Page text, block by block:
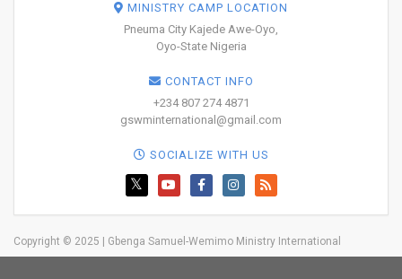
MINISTRY CAMP LOCATION
Pneuma City Kajede Awe-Oyo,
Oyo-State Nigeria
CONTACT INFO
+234 807 274 4871
gswminternational@gmail.com
SOCIALIZE WITH US
Copyright © 2025 | Gbenga Samuel-Wemimo Ministry International